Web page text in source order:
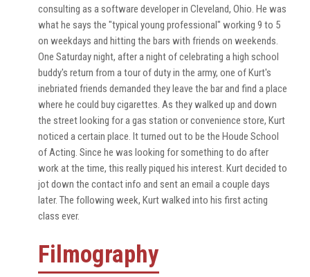
consulting as a software developer in Cleveland, Ohio. He was
what he says the "typical young professional" working 9 to 5
on weekdays and hitting the bars with friends on weekends.
One Saturday night, after a night of celebrating a high school
buddy's return from a tour of duty in the army, one of Kurt's
inebriated friends demanded they leave the bar and find a place
where he could buy cigarettes. As they walked up and down
the street looking for a gas station or convenience store, Kurt
noticed a certain place. It turned out to be the Houde School
of Acting. Since he was looking for something to do after
work at the time, this really piqued his interest. Kurt decided to
jot down the contact info and sent an email a couple days
later. The following week, Kurt walked into his first acting
class ever.
Filmography